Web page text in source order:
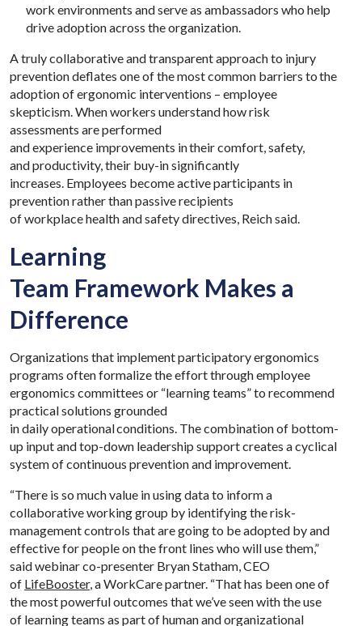
work environments and serve as ambassadors who help
drive adoption across the organization.
A truly collaborative and transparent approach to injury
prevention deflates one of the most common barriers to the
adoption of ergonomic interventions – employee
skepticism. When workers understand how risk
assessments are performed
and experience improvements in their comfort, safety,
and productivity, their buy-in significantly
increases. Employees become active participants in
prevention rather than passive recipients
of workplace health and safety directives, Reich said.
Learning
Team Framework Makes a
Difference
Organizations that implement participatory ergonomics
programs often formalize the effort through employee
ergonomics committees or “learning teams” to recommend
practical solutions grounded
in daily operational conditions. The combination of bottom-
up input and top-down leadership support creates a cyclical
system of continuous prevention and improvement.
“There is so much value in using data to inform a
collaborative working group by identifying the risk-
management controls that are going to be adopted by and
effective for people on the front lines who will use them,”
said webinar co-presenter Bryan Statham, CEO
of LifeBooster, a WorkCare partner. “That has been one of
the most powerful outcomes that we’ve seen with the use
of learning teams as part of human and organizational